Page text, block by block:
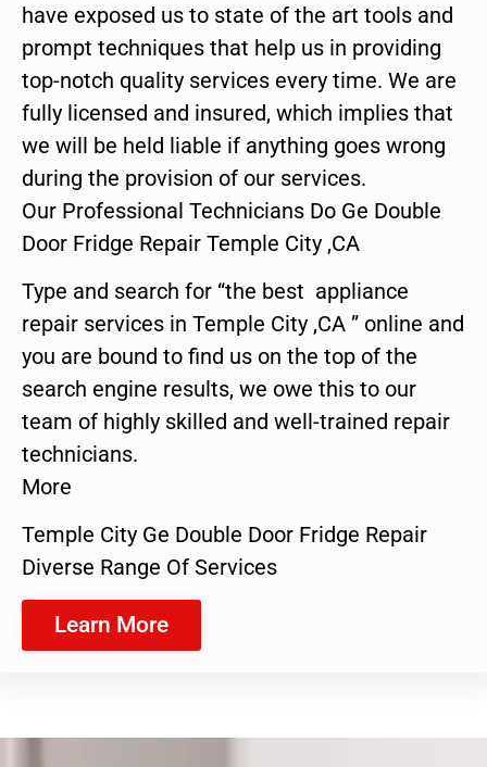
have exposed us to state of the art tools and
prompt techniques that help us in providing
top-notch quality services every time. We are
fully licensed and insured, which implies that
we will be held liable if anything goes wrong
during the provision of our services.
Our Professional Technicians Do Ge Double
Door Fridge Repair Temple City ,CA
Type and search for “the best appliance
repair services in Temple City ,CA ” online and
you are bound to find us on the top of the
search engine results, we owe this to our
team of highly skilled and well-trained repair
technicians.
More
Temple City Ge Double Door Fridge Repair
Diverse Range Of Services
Learn More